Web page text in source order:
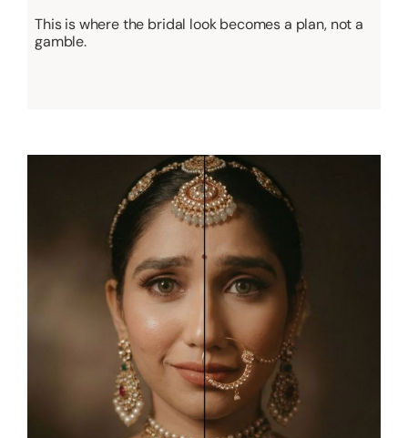
This is where the bridal look becomes a plan, not a
gamble.